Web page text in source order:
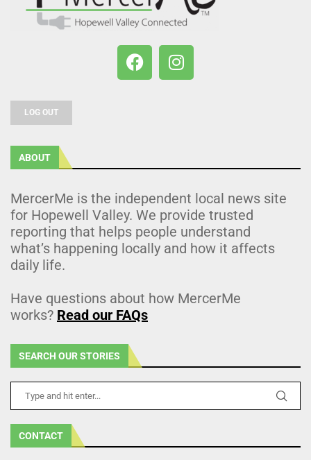
LOG OUT
ABOUT
MercerMe is the independent local news site
for Hopewell Valley. We provide trusted
reporting that helps people understand
what’s happening locally and how it affects
daily life.
Have questions about how MercerMe
works? Read our FAQs
SEARCH OUR STORIES
CONTACT